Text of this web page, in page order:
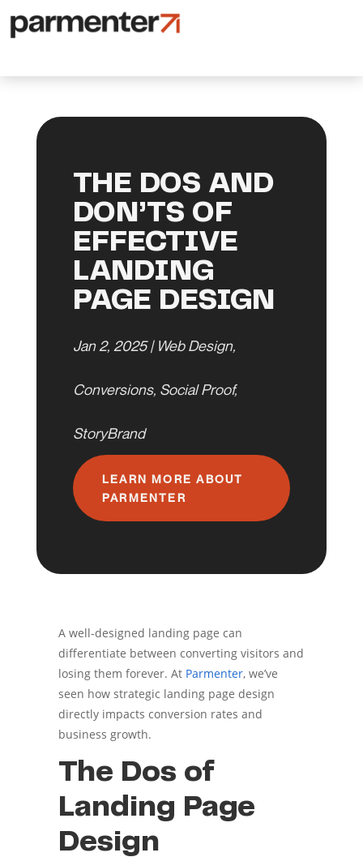
THE DOS AND
DON’TS OF
EFFECTIVE
LANDING
PAGE DESIGN
Jan 2, 2025| Web Design,
Conversions, Social Proof,
StoryBrand
LEARN MORE ABOUT
PARMENTER
A well-designed landing page can
differentiate between converting visitors and
losing them forever. AtParmenter, we’ve
seen how strategic landing page design
directly impacts conversion rates and
business growth.
The Dos of
Landing Page
Design